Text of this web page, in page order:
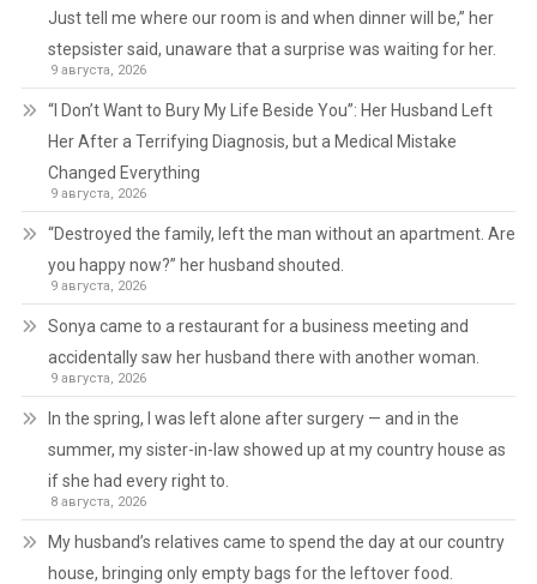
Just tell me where our room is and when dinner will be,” her
stepsister said, unaware that a surprise was waiting for her.
9 августа, 2026
“I Don’t Want to Bury My Life Beside You”: Her Husband Left
Her After a Terrifying Diagnosis, but a Medical Mistake
Changed Everything
9 августа, 2026
“Destroyed the family, left the man without an apartment. Are
you happy now?” her husband shouted.
9 августа, 2026
Sonya came to a restaurant for a business meeting and
accidentally saw her husband there with another woman.
9 августа, 2026
In the spring, I was left alone after surgery — and in the
summer, my sister-in-law showed up at my country house as
if she had every right to.
8 августа, 2026
My husband’s relatives came to spend the day at our country
house, bringing only empty bags for the leftover food.